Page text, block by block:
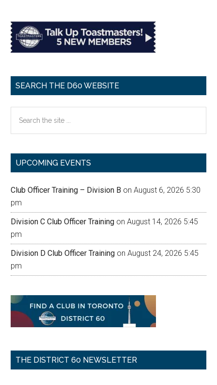
SEARCH THE D60 WEBSITE
the
UPCOMING EVENTS
Club Officer Training – Division B on August 6, 2026 5:30
pm
Division C Club Officer Training on August 14, 2026 5:45
pm
Division D Club Officer Training on August 24, 2026 5:45
pm
THE DISTRICT 60 NEWSLETTER